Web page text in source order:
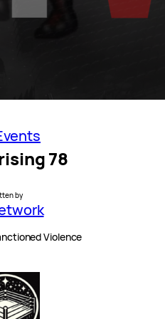
78
by
Violence